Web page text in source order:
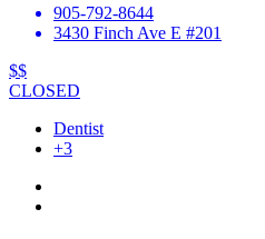
905-792-8644
3430 Finch Ave E #201
$$
CLOSED
Dentist
+3